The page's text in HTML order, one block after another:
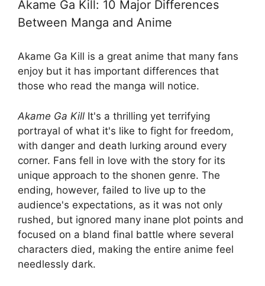
Akame Ga Kill: 10 Major Differences
Between Manga and Anime
Akame Ga Kill is a great anime that many fans
enjoy but it has important differences that
those who read the manga will notice.
Akame Ga Kill It's a thrilling yet terrifying
portrayal of what it's like to fight for freedom,
with danger and death lurking around every
corner. Fans fell in love with the story for its
unique approach to the shonen genre. The
ending, however, failed to live up to the
audience's expectations, as it was not only
rushed, but ignored many inane plot points and
focused on a bland final battle where several
characters died, making the entire anime feel
needlessly dark.